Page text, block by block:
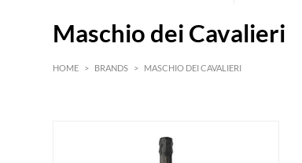
Maschio dei Cavalieri
HOME > BRANDS > MASCHIO DEI CAVALIERI